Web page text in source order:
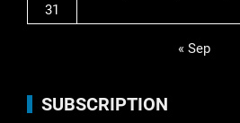
31
« Sep
SUBSCRIPTION